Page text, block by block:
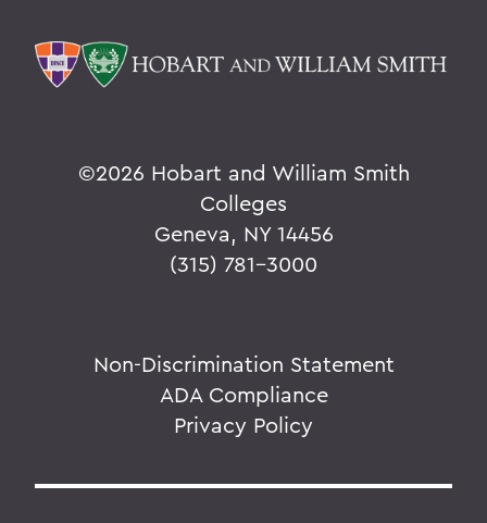
©2026 Hobart and William Smith
Colleges
Geneva, NY 14456
(315) 781-3000
Non-Discrimination Statement
ADA Compliance
Privacy Policy